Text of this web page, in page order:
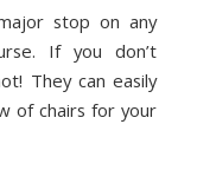
stop on any
If you don’t
They can easily
of chairs for your